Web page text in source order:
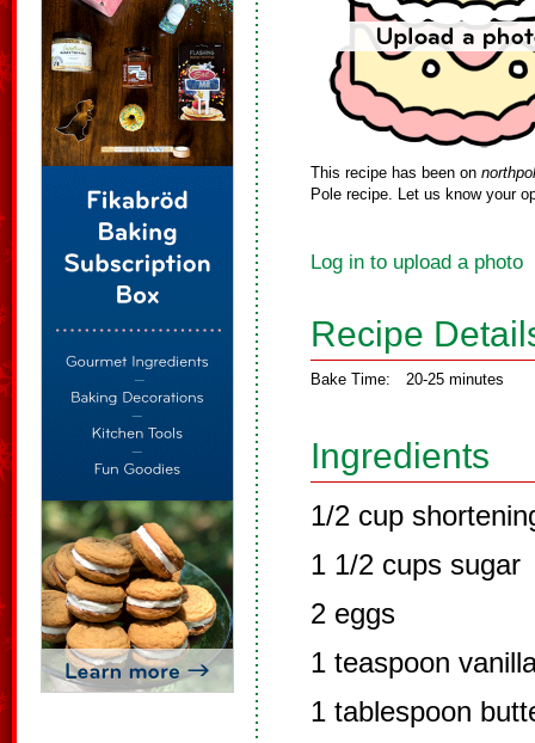
This recipe has been on
Pole recipe. Let us know your
Log in to upload a photo
Recipe
Bake Time: 20-25 minutes
Ingredients
1/2 cup
1 1/2 cups sugar
2 eggs
1 teaspoon
1 tablespoon